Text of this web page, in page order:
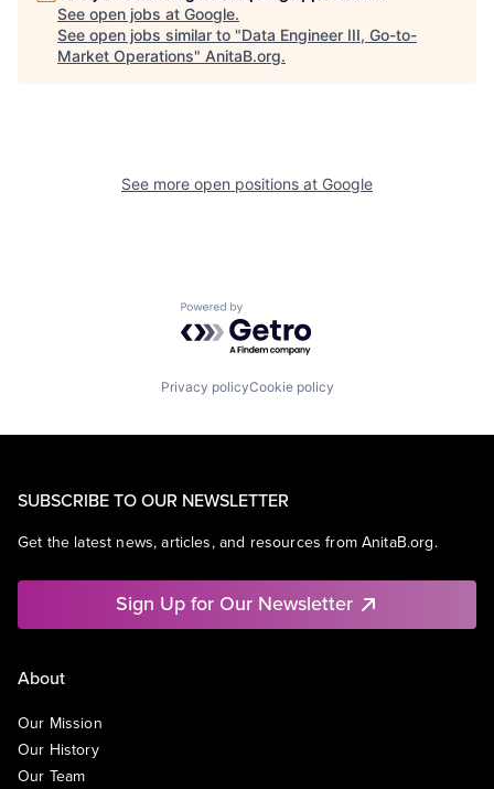
See open jobs at Google.
See open jobs similar to "Data Engineer III, Go-to-
Market Operations" AnitaB.org.
See more open positions at Google
Powered by Getro.com
Privacy policyCookie policy
SUBSCRIBE TO OUR NEWSLETTER
Get the latest news, articles, and resources from AnitaB.org.
Sign Up for Our Newsletter
About
Our Mission
Our History
Our Team